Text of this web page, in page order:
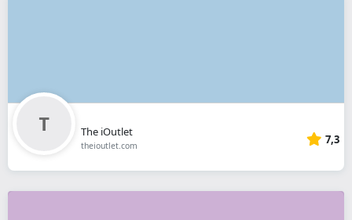
The iOutlet
theioutlet.com 7,3